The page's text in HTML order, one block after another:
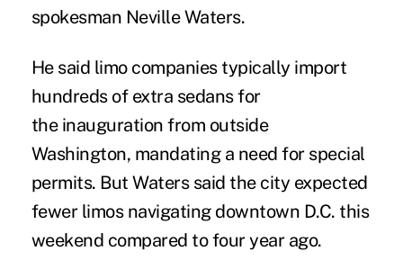
spokesman Neville Waters.
He said limo companies typically import
hundreds of extra sedans for
the inauguration from outside
Washington, mandating a need for special
permits. But Waters said the city expected
fewer limos navigating downtown D.C. this
weekend compared to four year ago.